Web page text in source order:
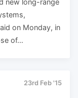
on Monday, in
of…
23rd Feb '15